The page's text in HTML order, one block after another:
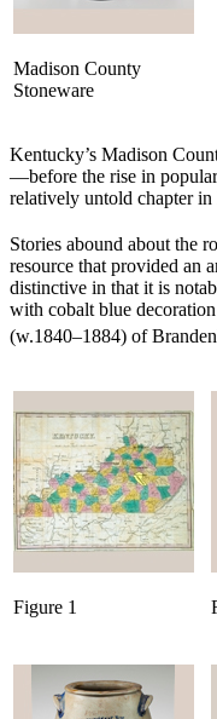
Madison County
Stoneware
Kentucky’s Madison
—before the rise in
relatively untold chapter in
Stories abound about the
resource that provided an
distinctive in that it is
with cobalt blue
(w.1840–1884) of
Figure 1